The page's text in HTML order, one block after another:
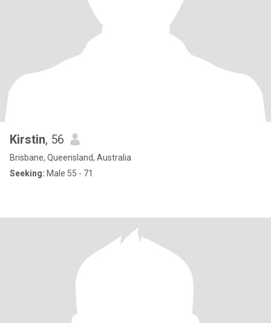
Kirstin, 56
Brisbane, Queensland, Australia
Seeking: Male 55 - 71